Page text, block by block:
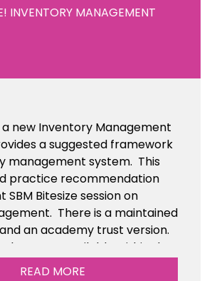
INVENTORY MANAGEMENT
new Inventory Management
a suggested framework
management system. This
practice recommendation
Bitesize session on
There is a maintained
an academy trust version.
are available
within the
section of the toolkit.
READ MORE